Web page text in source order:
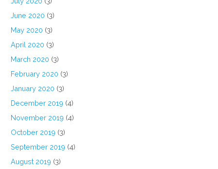
June 2020 (3)
May 2020 (3)
April 2020 (3)
March 2020 (3)
February 2020 (3)
January 2020 (3)
December 2019 (4)
November 2019 (4)
October 2019 (3)
September 2019 (4)
August 2019 (3)